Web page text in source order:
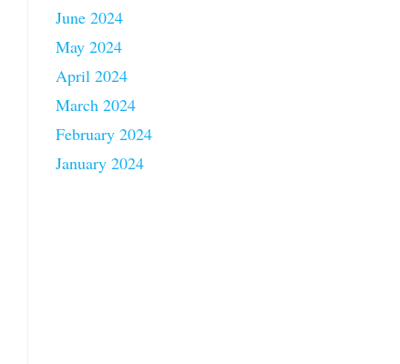
June 2024
May 2024
April 2024
March 2024
February 2024
January 2024